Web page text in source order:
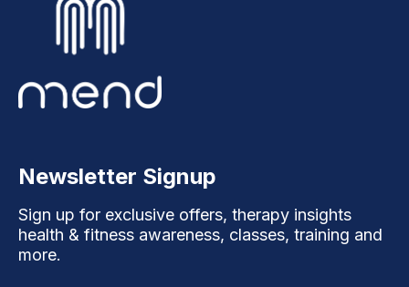
Newsletter Signup
Sign up for exclusive offers, therapy insights
health & fitness awareness, classes, training and
more.